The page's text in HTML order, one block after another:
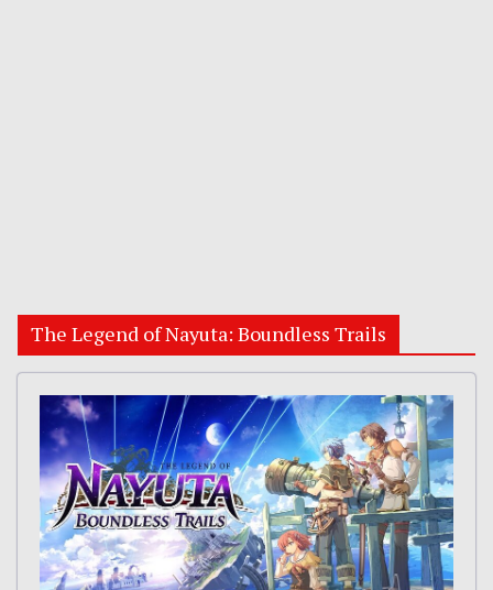
The Legend of Nayuta: Boundless Trails